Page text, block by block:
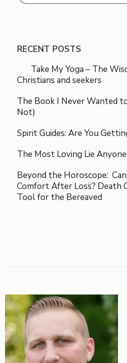
RECENT POSTS
Take My Yoga – The
Christians and seekers
The Book I Never Wanted
Not)
Spirit Guides: Are You
The Most Loving Lie
Beyond the Horoscope:
Comfort After Loss? Death
Tool for the Bereaved